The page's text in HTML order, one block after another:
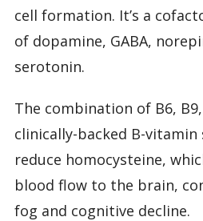
cell formation. It’s a
of dopamine, GABA,
serotonin.
The combination of B6,
clinically-backed B-
reduce homocysteine,
blood flow to the brain,
fog and cognitive decline.